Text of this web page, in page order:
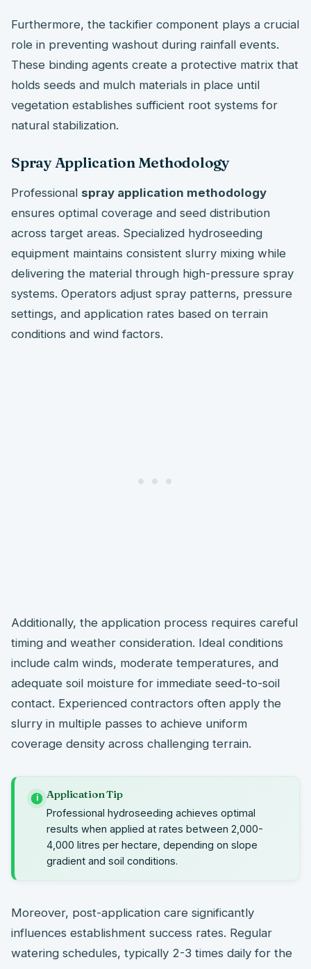
Furthermore, the tackifier component plays a crucial
role in preventing washout during rainfall events.
These binding agents create a protective matrix that
holds seeds and mulch materials in place until
vegetation establishes sufficient root systems for
natural stabilization.
Spray Application Methodology
Professional spray application methodology
ensures optimal coverage and seed distribution
across target areas. Specialized hydroseeding
equipment maintains consistent slurry mixing while
delivering the material through high-pressure spray
systems. Operators adjust spray patterns, pressure
settings, and application rates based on terrain
conditions and wind factors.
Additionally, the application process requires careful
timing and weather consideration. Ideal conditions
include calm winds, moderate temperatures, and
adequate soil moisture for immediate seed-to-soil
contact. Experienced contractors often apply the
slurry in multiple passes to achieve uniform
coverage density across challenging terrain.
i Application Tip
Professional hydroseeding achieves optimal
results when applied at rates between 2,000-
4,000 litres per hectare, depending on slope
gradient and soil conditions.
Moreover, post-application care significantly
influences establishment success rates. Regular
watering schedules, typically 2-3 times daily for the